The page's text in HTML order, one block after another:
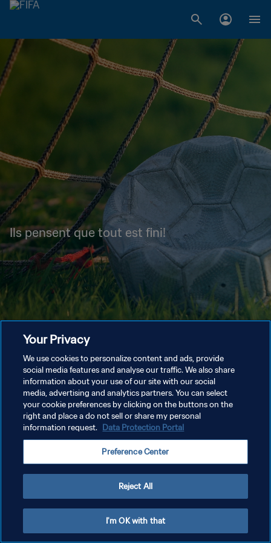
Ils pensent que tout est fini!
Your Privacy
We use cookies to personalize content and ads, provide
social media features and analyse our traffic. We also share
information about your use of our site with our social
media, advertising and analytics partners. You can select
your cookie preferences by clicking on the buttons on the
right and place a do not sell or share my personal
information request. Data Protection Portal
Preference Center
Reject All
I'm OK with that